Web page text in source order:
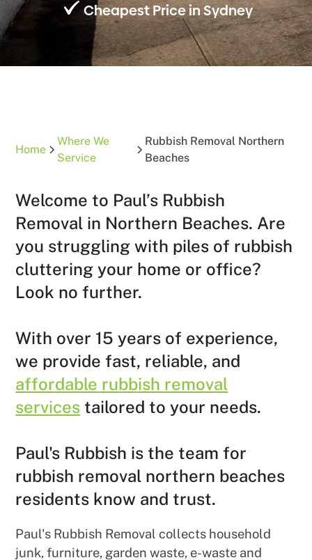
Cheapest Price in Sydney
Home
Where We
Service
Rubbish Removal Northern
Beaches
Welcome to Paul’s Rubbish
Removal in Northern Beaches. Are
you struggling with piles of rubbish
cluttering your home or office?
Look no further.
With over 15 years of experience,
we provide fast, reliable, and
affordable rubbish removal
services tailored to your needs.
Paul's Rubbish is the team for
rubbish removal northern beaches
residents know and trust.
Paul's Rubbish Removal collects household
junk, furniture, garden waste, e-waste and